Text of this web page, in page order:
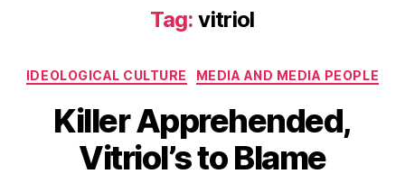
Tag: vitriol
Categories
IDEOLOGICAL CULTURE MEDIA AND MEDIA PEOPLE
Killer Apprehended,
Vitriol’s to Blame